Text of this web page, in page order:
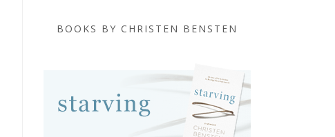
BOOKS BY CHRISTEN BENSTEN